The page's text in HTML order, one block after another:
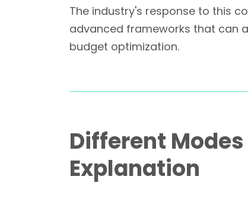
The industry's response to this
advanced frameworks that can
budget optimization.
Different
Explanation